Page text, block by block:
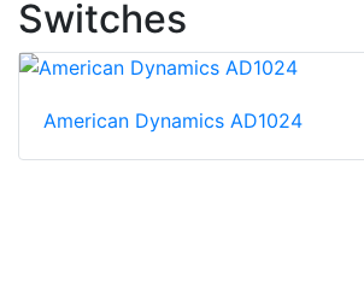
Switches
American Dynamics AD1024